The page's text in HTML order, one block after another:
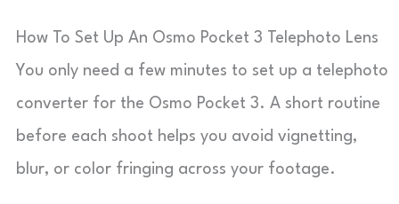
How To Set Up An Osmo Pocket 3 Telephoto Lens
You only need a few minutes to set up a telephoto
converter for the Osmo Pocket 3. A short routine
before each shoot helps you avoid vignetting,
blur, or color fringing across your footage.